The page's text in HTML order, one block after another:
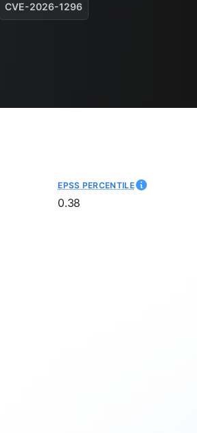
CVE-2026-1296
EPSS PERCENTILE
0.38